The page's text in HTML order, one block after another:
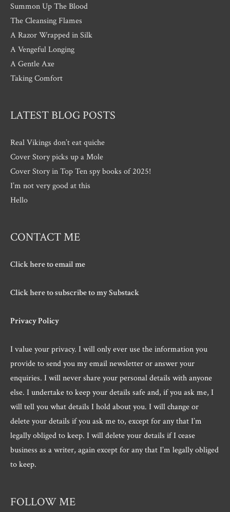
Summon Up The Blood
The Cleansing Flames
A Razor Wrapped in Silk
A Vengeful Longing
A Gentle Axe
Taking Comfort
LATEST BLOG POSTS
Real Vikings don’t eat quiche
Cover Story picks up a Mole
Cover Story in Top Ten spy books of 2025!
I’m not very good at this
Hello
CONTACT ME
Click here to email me
Click here to subscribe to my Substack
Privacy Policy
I value your privacy. I will only ever use the information you
provide to send you my email newsletter or answer your
enquiries. I will never share your personal details with anyone
else. I undertake to keep your details safe and, if you ask me, I
will tell you what details I hold about you. I will change or
delete your details if you ask me to, except for any that I’m
legally obliged to keep. I will delete your details if I cease
business as a writer, again except for any that I’m legally obliged
to keep.
FOLLOW ME